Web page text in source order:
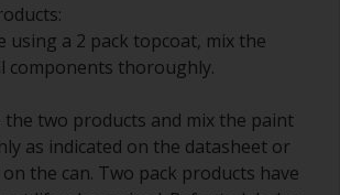
contamination and prematurely
from solvent evaporation. Instead,
you’d expect to use in 30 minutes into
or clean dry tin cans are useful for
Also, metal measuring spoons of
you can buy from any
using a 2 pack topcoat, mix the
components thoroughly.
the two products and mix the paint
as indicated on the datasheet or
the can. Two pack products have